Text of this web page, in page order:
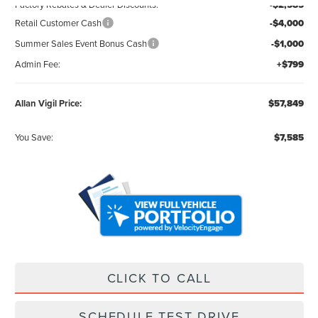
Factory Rebates & Dealer Discounts: -$2,585
Retail Customer Cash -$4,000
Summer Sales Event Bonus Cash -$1,000
Admin Fee: +$799
Allan Vigil Price: $57,849
You Save: $7,585
CLICK TO CALL